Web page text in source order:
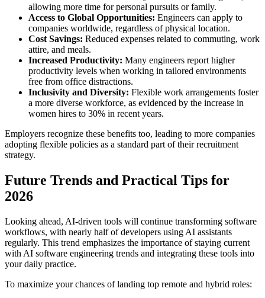
allowing more time for personal pursuits or family.
Access to Global Opportunities: Engineers can apply to
companies worldwide, regardless of physical location.
Cost Savings: Reduced expenses related to commuting, work
attire, and meals.
Increased Productivity: Many engineers report higher
productivity levels when working in tailored environments
free from office distractions.
Inclusivity and Diversity: Flexible work arrangements foster
a more diverse workforce, as evidenced by the increase in
women hires to 30% in recent years.
Employers recognize these benefits too, leading to more companies
adopting flexible policies as a standard part of their recruitment
strategy.
Future Trends and Practical Tips for
2026
Looking ahead, AI-driven tools will continue transforming software
workflows, with nearly half of developers using AI assistants
regularly. This trend emphasizes the importance of staying current
with AI software engineering trends and integrating these tools into
your daily practice.
To maximize your chances of landing top remote and hybrid roles: